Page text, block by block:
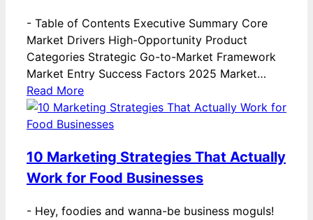
- Table of Contents Executive Summary Core
Market Drivers High-Opportunity Product
Categories Strategic Go-to-Market Framework
Market Entry Success Factors 2025 Market…
Read More
10 Marketing Strategies That Actually
Work for Food Businesses
- Hey, foodies and wanna-be business moguls!